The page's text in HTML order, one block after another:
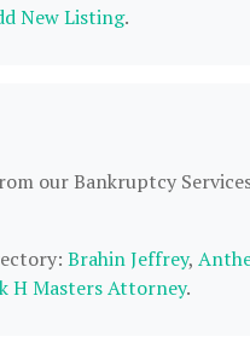
New Listing.
our Bankruptcy
Brahin Jeffrey,
H Masters Attorney.